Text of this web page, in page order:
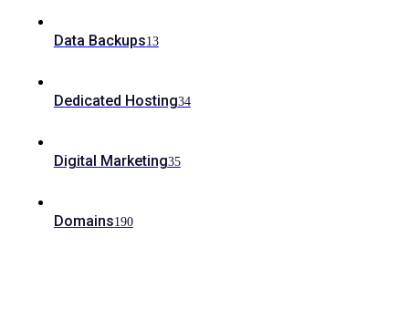
Data Backups13
Dedicated Hosting34
Digital Marketing35
Domains190